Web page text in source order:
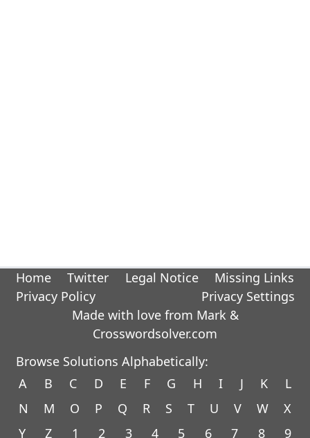
Home Twitter Legal Notice
Missing Links
Privacy Policy
Privacy Settings
Made with love from Mark &
Crosswordsolver.com
Browse Solutions Alphabetically:
A
B C D E F G H I J K
L
N
M O P Q R S T U V W
X
Y
Z 1 2 3 4 5 6 7 8 9